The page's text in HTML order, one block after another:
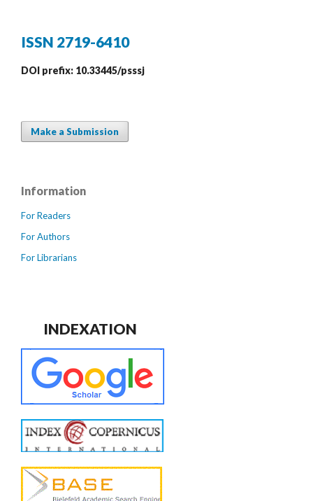
ISSN 2719-6410
DOI prefix: 10.33445/psssj
Make a Submission
Information
For Readers
For Authors
For Librarians
INDEXATION